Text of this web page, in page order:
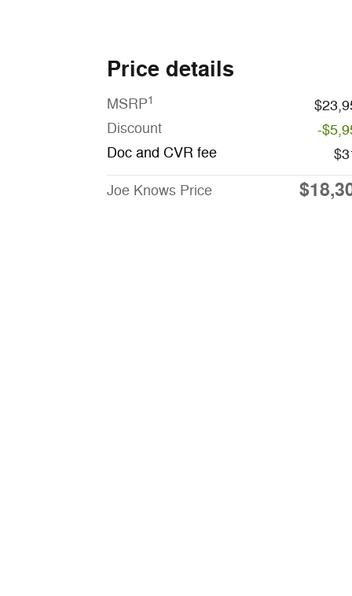
Price details
MSRP1
Discount
-
Doc and CVR fee
Joe Knows Price